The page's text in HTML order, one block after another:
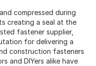
compressed during
creating a seal at the
fastener supplier,
for delivering a
construction fasteners
and DIYers alike have